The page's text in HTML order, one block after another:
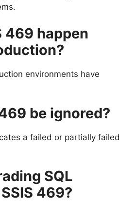
469 happen
environments have
be ignored?
a failed or partially failed
SQL
469?